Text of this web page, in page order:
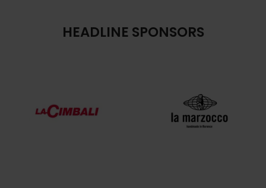
HEADLINE SPONSORS